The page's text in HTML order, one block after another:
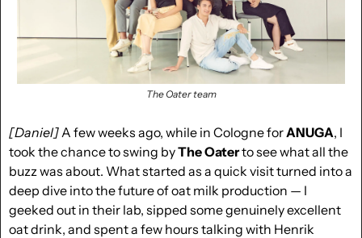
The Oater team
[Daniel] A few weeks ago, while in Cologne for ANUGA, I
took the chance to swing by The Oater to see what all the
buzz was about. What started as a quick visit turned into a
deep dive into the future of oat milk production — I
geeked out in their lab, sipped some genuinely excellent
oat drink, and spent a few hours talking with Henrik